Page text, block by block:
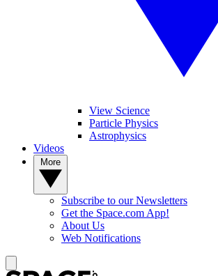
View Science
Particle Physics
Astrophysics
Videos
Subscribe to our Newsletters
Get the Space.com App!
About Us
Web Notifications